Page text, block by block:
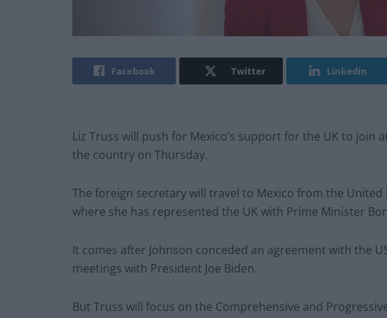
Facebook Twitter Linkedin
Liz Truss will push for Mexico’s support for the UK to join
the country on Thursday.
The foreign secretary will travel to Mexico from the United
where she has represented the UK with Prime Minister
It comes after Johnson conceded an agreement with the
meetings with President Joe Biden.
But Truss will focus on the Comprehensive and